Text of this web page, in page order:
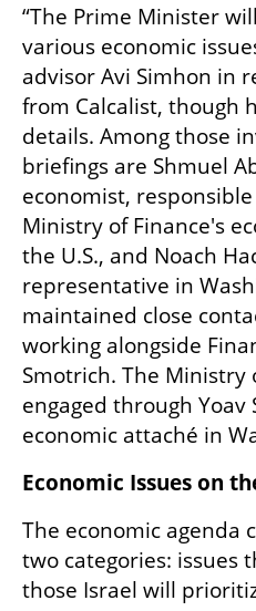
“The Prime Minister
various economic
advisor Avi Simhon in
from Calcalist, though
details. Among those
briefings are Shmuel
economist,
Ministry of Finance's
the U.S., and Noach
representative in
maintained close
working alongside
Smotrich. The Ministry
engaged through Yoav
economic attaché in
Economic Issues on
The economic agenda
two categories: issues
those Israel will